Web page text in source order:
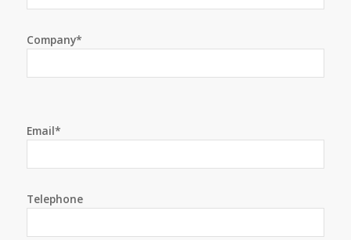
Company*
Email*
Telephone